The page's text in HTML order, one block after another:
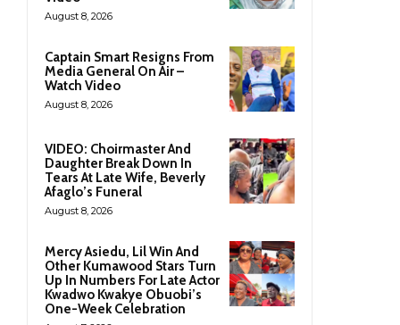
August 8, 2026
Captain Smart Resigns From
Media General On Air –
Watch Video
August 8, 2026
VIDEO: Choirmaster And
Daughter Break Down In
Tears At Late Wife, Beverly
Afaglo’s Funeral
August 8, 2026
Mercy Asiedu, Lil Win And
Other Kumawood Stars Turn
Up In Numbers For Late Actor
Kwadwo Kwakye Obuobi’s
One-Week Celebration